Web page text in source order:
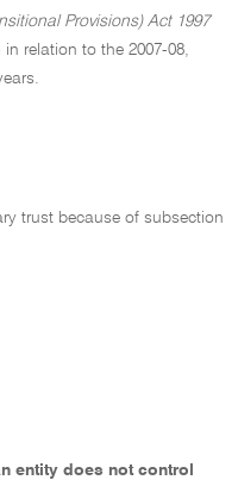
Provisions) Act 1997
relation to the 2007-08,
trust because of subsection
entity does not control